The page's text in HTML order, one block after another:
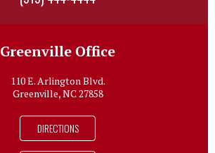
Greenville Office
110 E. Arlington Blvd.
Greenville, NC 27858
DIRECTIONS